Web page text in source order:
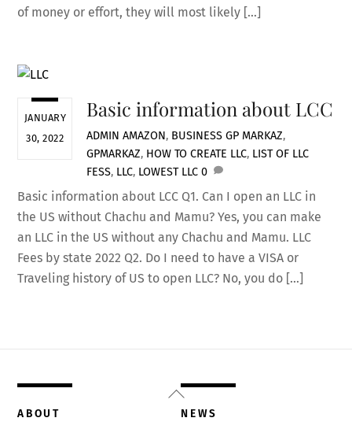
of money or effort, they will most likely […]
JANUARY
30, 2022
Basic information about LCC
ADMIN AMAZON, BUSINESS GP MARKAZ,
GPMARKAZ, HOW TO CREATE LLC, LIST OF LLC
FESS, LLC, LOWEST LLC 0
Basic information about LCC Q1. Can I open an LLC in
the US without Chachu and Mamu? Yes, you can make
an LLC in the US without any Chachu and Mamu. LLC
Fees by state 2022 Q2. Do I need to have a VISA or
Traveling history of US to open LLC? No, you do […]
Back
To
ABOUT NEWS